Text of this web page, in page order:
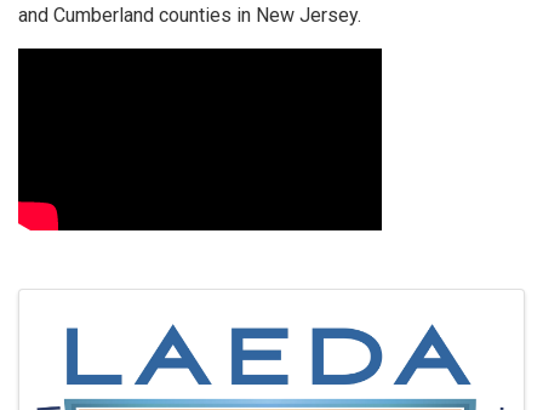
and Cumberland counties in New Jersey.